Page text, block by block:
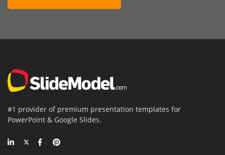
#1 provider of premium presentation templates for
PowerPoint & Google Slides.